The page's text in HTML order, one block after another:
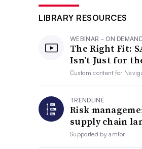
LIBRARY RESOURCES
WEBINAR - ON
The Right Fit:
Isn’t Just for
Custom content for
TRENDLINE
Risk
supply chain
Supported byamfori